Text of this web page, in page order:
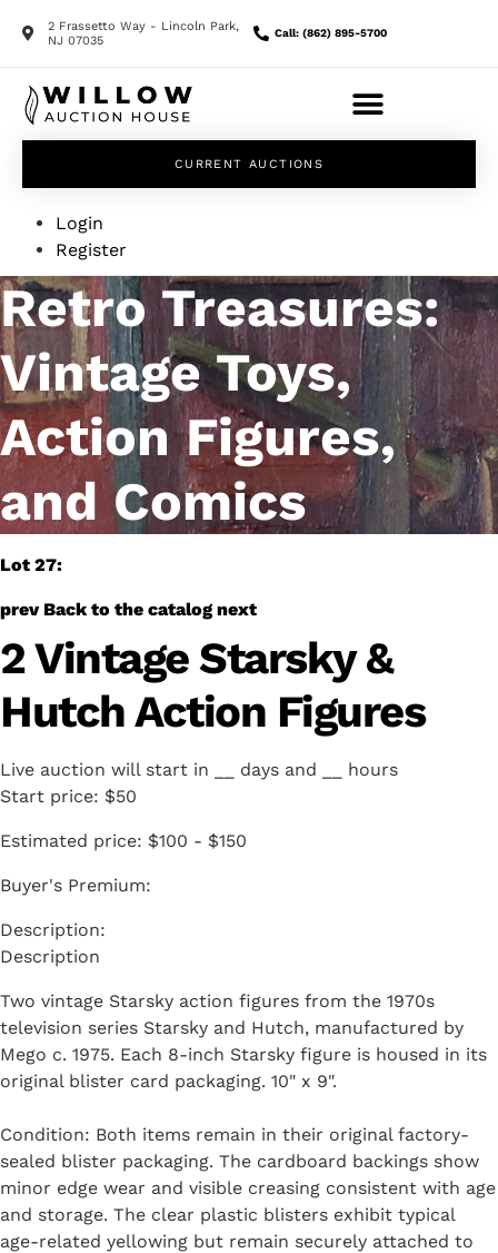
2 Frassetto Way - Lincoln Park,
NJ 07035
Call: (862) 895-5700
CURRENT AUCTIONS
Login
Register
Retro Treasures:
Vintage Toys,
Action Figures,
and Comics
Lot 27:
prev Back to the catalog next
2 Vintage Starsky &
Hutch Action Figures
Live auction will start in days and
hours
Start price: $50
Estimated price: $100 - $150
Buyer's Premium:
Description
Two vintage Starsky action figures from the 1970s
television series Starsky and Hutch, manufactured by
Mego c. 1975. Each 8-inch Starsky figure is housed in its
original blister card packaging. 10" x 9".
Condition: Both items remain in their original factory-
sealed blister packaging. The cardboard backings show
minor edge wear and visible creasing consistent with age
and storage. The clear plastic blisters exhibit typical
age-related yellowing but remain securely attached to